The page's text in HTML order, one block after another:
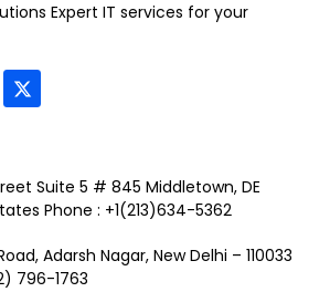
Expert IT services for your
Suite 5 # 845 Middletown, DE
Phone : +1(213)634-5362
Adarsh Nagar, New Delhi – 110033
796-1763